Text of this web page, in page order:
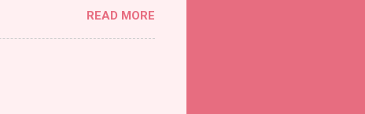
READ MORE